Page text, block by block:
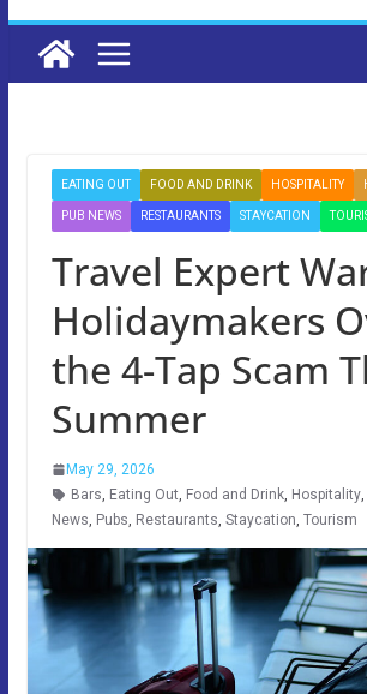
EATING OUT FOOD AND DRINK HOSPITALITY
PUB NEWS RESTAURANTS STAYCATION
Travel Expert
Holidaymakers
the 4-Tap Scam
Summer
May 29, 2026
Bars, Eating Out, Food and Drink, Hospitality,
News, Pubs, Restaurants, Staycation, Tourism